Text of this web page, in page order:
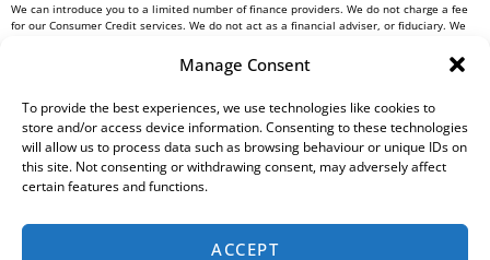
Manage Consent
To provide the best experiences, we use technologies like cookies to
store and/or access device information. Consenting to these technologies
will allow us to process data such as browsing behaviour or unique IDs on
this site. Not consenting or withdrawing consent, may adversely affect
certain features and functions.
ACCEPT
We can introduce you to a limited number of finance providers. We do not charge a fee
for our Consumer Credit services. We do not act as a financial adviser, or fiduciary. We
commission from them based on either a fixed fee or a fixed percentage of the amount
you borrow. Any and all commission amounts will be fully disclosed to you as part of
receipt of this commission. By doing this, you acknowledge that you understand our role
as a credit broker, and that we will receive a financial incentive if you take out a loan
from a lender that we introduce you to.
All finance applications are subject to status, terms and conditions apply, UK residents
only, 18s or over, Guarantees may be required.
For all Head Office enquiries please contact us at